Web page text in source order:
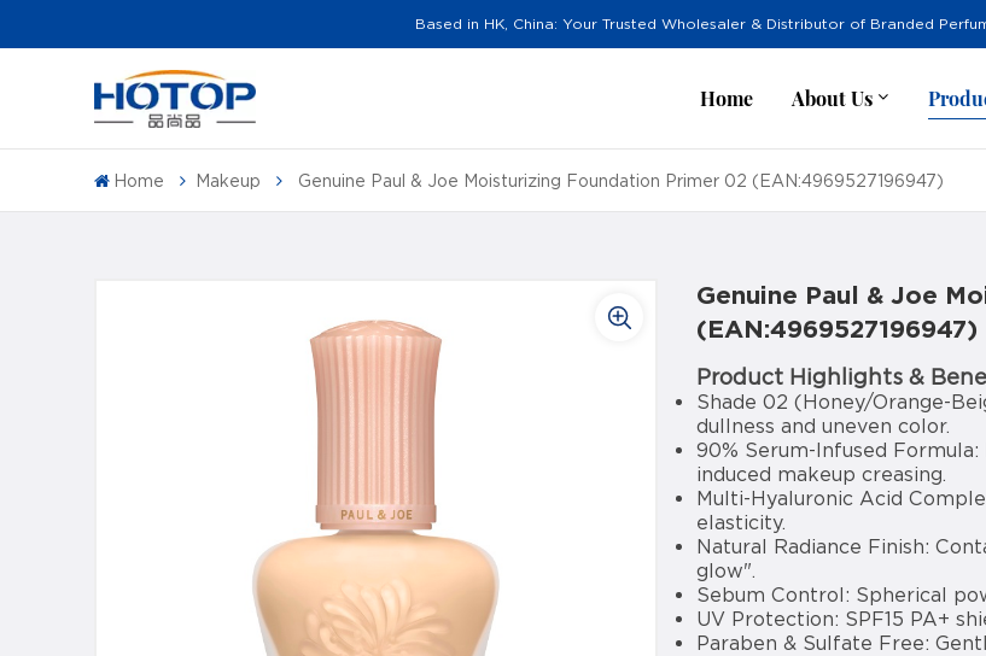
Based in HK, China: Your Trusted Wholesaler & Distributor of Branded
Home About Us
Home Makeup Genuine Paul & Joe Moisturizing Foundation Primer 02 (EAN:4969527196947)
Genuine Paul & Joe
(EAN:4969527196947)
Product Highlights &
Shade 02 (Honey/Orange-
dullness and uneven color.
90% Serum-Infused
induced makeup creasing.
Multi-Hyaluronic Acid
elasticity.
Natural Radiance Finish:
glow".
Sebum Control: Spherical
UV Protection: SPF15 PA+
Paraben & Sulfate Free: